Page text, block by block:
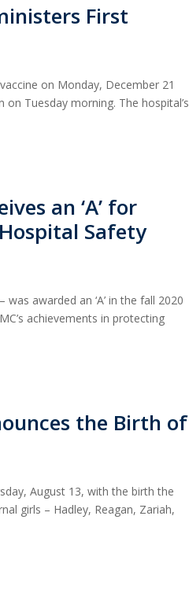
First
on Monday, December 21
Tuesday morning. The hospital’s
an ‘A’ for
Safety
awarded an ‘A’ in the fall 2020
achievements in protecting
the Birth of
August 13, with the birth the
girls – Hadley, Reagan, Zariah,